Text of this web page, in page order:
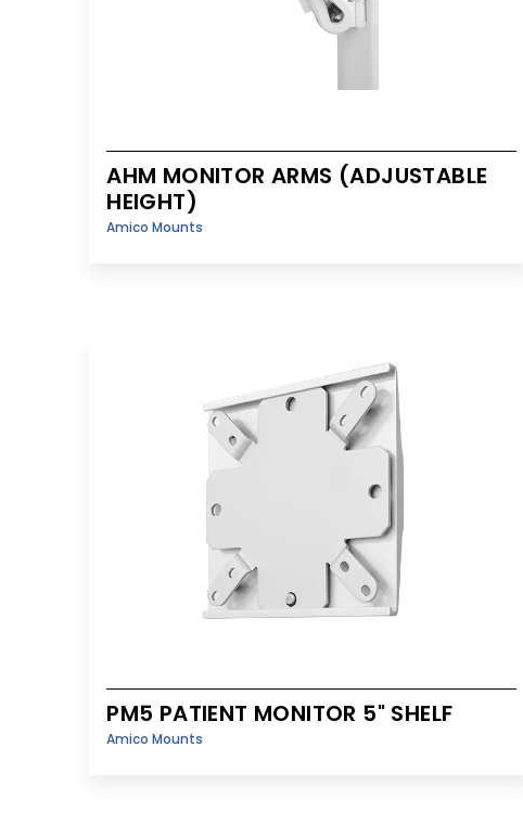
AHM MONITOR ARMS (ADJUSTABLE
HEIGHT)
Amico Mounts
PM5 PATIENT MONITOR 5" SHELF
Amico Mounts